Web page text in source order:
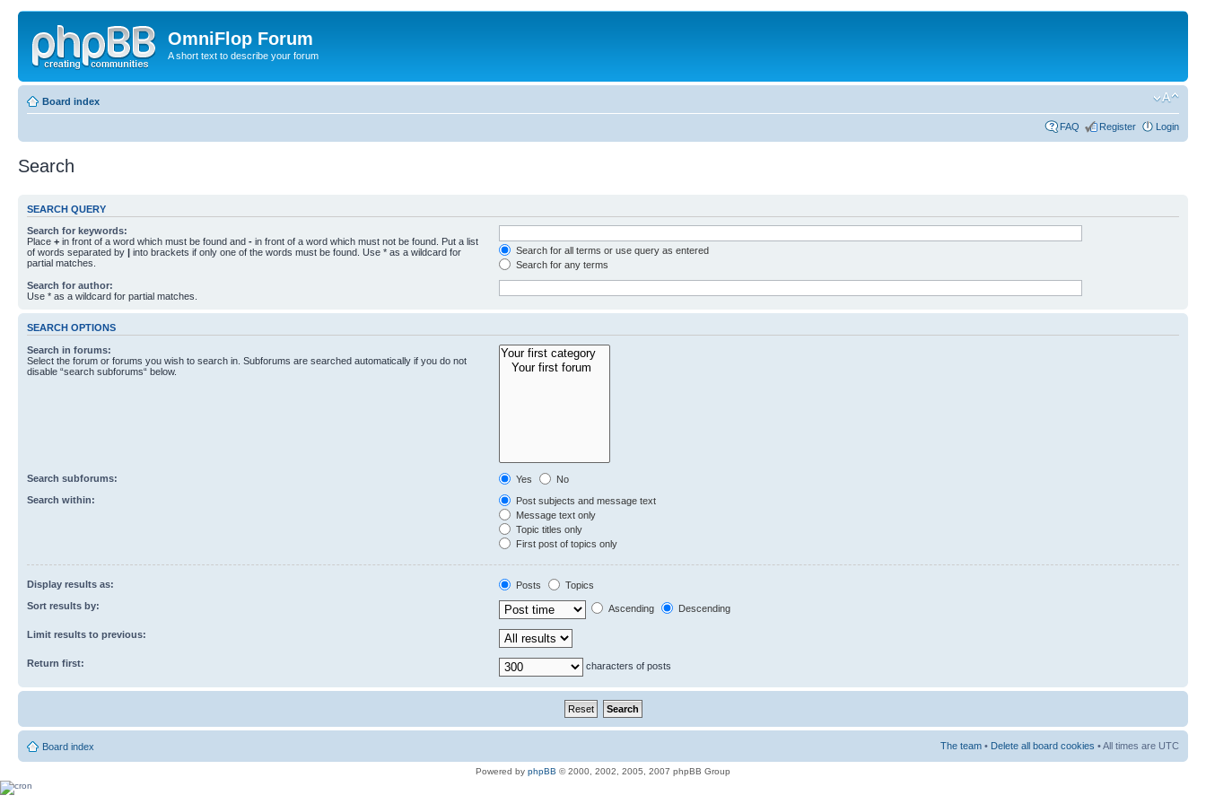
OmniFlop Forum
A short text to describe your forum
Board index
FAQ Register Login
Search
SEARCH QUERY
Search for keywords:
Place + in front of a word which must be found and - in front of a word which must not be found. Put a list
of words separated by | into brackets if only one of the words must be found. Use * as a wildcard for
partial matches.
Search for all terms or use query as entered
Search for any terms
Search for author:
Use * as a wildcard for partial matches.
SEARCH OPTIONS
Search in forums:
Select the forum or forums you wish to search in. Subforums are searched automatically if you do not
disable “search subforums“ below.
Search subforums: Yes
No
Search within:
Post subjects and message text
Message text only
Topic titles only
First post of topics only
Display results as: Posts
Topics
Sort results by:
Ascending Descending
Limit results to previous:
Return first: characters of posts
Board index The team • Delete all board cookies • All times are UTC
Powered by phpBB © 2000, 2002, 2005, 2007 phpBB Group